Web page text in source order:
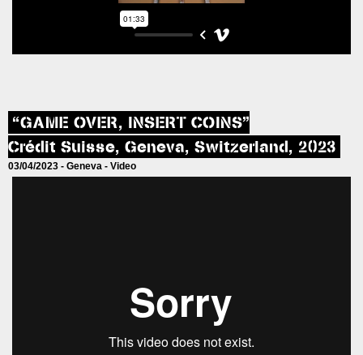
“GAME OVER, INSERT COINS”
Crédit Suisse, Geneva, Switzerland, 2023
03/04/2023 - Geneva - Video